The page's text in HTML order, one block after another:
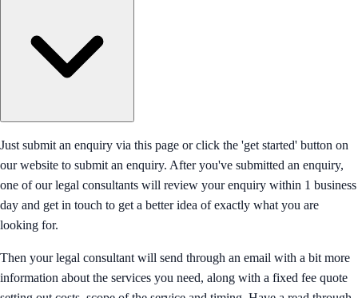
Just submit an enquiry via this page or click the 'get started' button on
our website to submit an enquiry. After you've submitted an enquiry,
one of our legal consultants will review your enquiry within 1 business
day and get in touch to get a better idea of exactly what you are
looking for.
Then your legal consultant will send through an email with a bit more
information about the services you need, along with a fixed fee quote